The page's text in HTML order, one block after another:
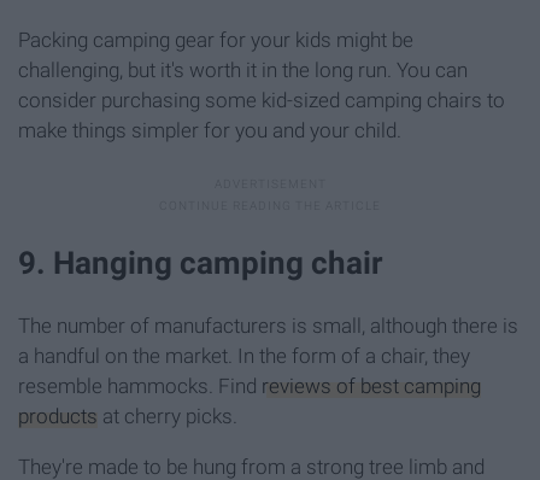
Packing camping gear for your kids might be
challenging, but it's worth it in the long run. You can
consider purchasing some kid-sized camping chairs to
make things simpler for you and your child.
9. Hanging camping chair
The number of manufacturers is small, although there is
a handful on the market. In the form of a chair, they
resemble hammocks. Find reviews of best camping
products at cherry picks.
They're made to be hung from a strong tree limb and